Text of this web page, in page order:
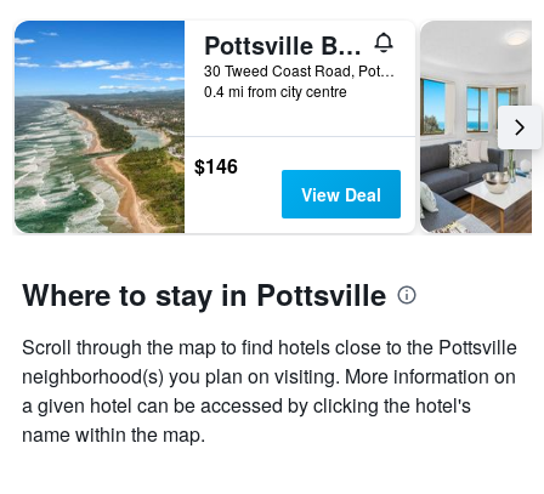
Pottsville Beach Motel
30 Tweed Coast Road, Pottsville, NSW, Australia
0.4 mi from city centre
$146
View Deal
Where to stay in Pottsville
Scroll through the map to find hotels close to the Pottsville
neighborhood(s) you plan on visiting. More information on
a given hotel can be accessed by clicking the hotel's
name within the map.